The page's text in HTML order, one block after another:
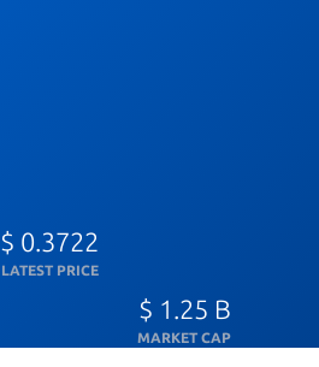
$ 0.3722
LATEST PRICE
$ 1.25 B
MARKET CAP